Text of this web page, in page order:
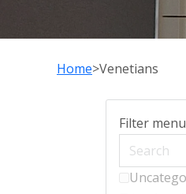
Home Venetians
Filter